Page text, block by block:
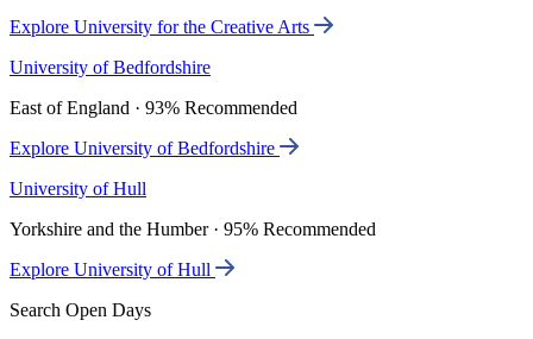
Explore University for the Creative Arts
University of Bedfordshire
East of England · 93% Recommended
Explore University of Bedfordshire
University of Hull
Yorkshire and the Humber · 95% Recommended
Explore University of Hull
Search Open Days